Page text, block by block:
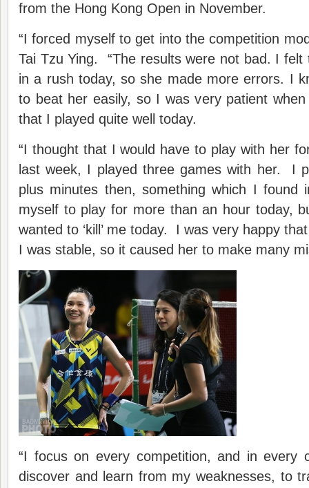
from the Hong Kong Open in November.
“I forced myself to get into the competition
Tai Tzu Ying. “The results were not bad. I felt
in a rush today, so she made more errors. I
to beat her easily, so I was very patient
that I played quite well today.
“I thought that I would have to play with her
last week, I played three games with her. I
plus minutes then, something which I found
myself to play for more than an hour today,
wanted to ‘kill’ me today. I was very happy that
I was stable, so it caused her to make many
“I focus on every competition, and in every
discover and learn from my weaknesses, to